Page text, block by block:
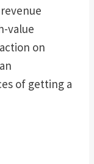
value
on
of getting a